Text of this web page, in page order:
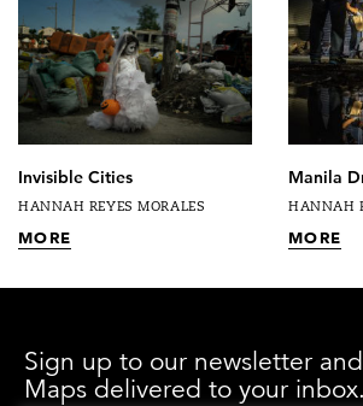
Invisible Cities
HANNAH REYES MORALES
MORE
Manila
HANNAH
MORE
Sign up to our newsletter
Maps delivered to your inbox.